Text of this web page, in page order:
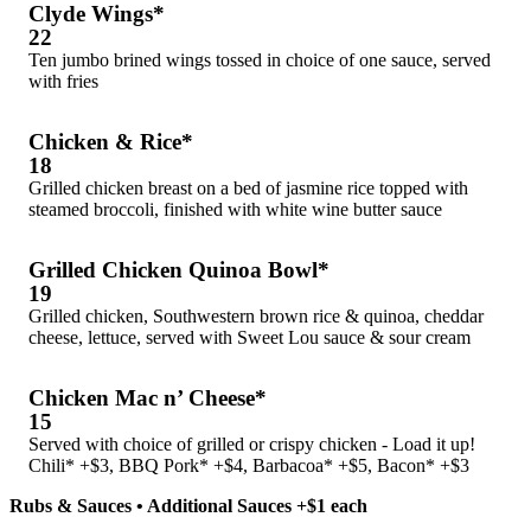
Clyde Wings*
22
Ten jumbo brined wings tossed in choice of one sauce, served
with fries
Chicken & Rice*
18
Grilled chicken breast on a bed of jasmine rice topped with
steamed broccoli, finished with white wine butter sauce
Grilled Chicken Quinoa Bowl*
19
Grilled chicken, Southwestern brown rice & quinoa, cheddar
cheese, lettuce, served with Sweet Lou sauce & sour cream
Chicken Mac n’ Cheese*
15
Served with choice of grilled or crispy chicken - Load it up!
Chili* +$3, BBQ Pork* +$4, Barbacoa* +$5, Bacon* +$3
Rubs & Sauces • Additional Sauces +$1 each